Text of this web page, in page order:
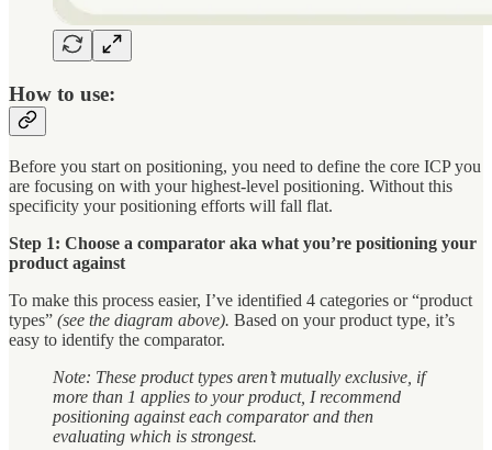
How to use:
Before you start on positioning, you need to define the core ICP you
are focusing on with your highest-level positioning. Without this
specificity your positioning efforts will fall flat.
Step 1: Choose a comparator aka what you’re positioning your
product against
To make this process easier, I’ve identified 4 categories or “product
types” (see the diagram above). Based on your product type, it’s
easy to identify the comparator.
Note: These product types aren’t mutually exclusive, if
more than 1 applies to your product, I recommend
positioning against each comparator and then
evaluating which is strongest.